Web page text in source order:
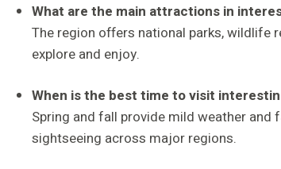
What are the main attractions in
The region offers national parks, wildlife
explore and enjoy.
When is the best time to visit
Spring and fall provide mild weather
sightseeing across major regions.